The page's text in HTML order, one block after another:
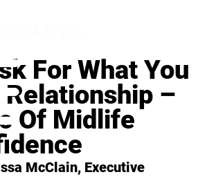
For What You
Relationship –
Of Midlife
McClain, Executive